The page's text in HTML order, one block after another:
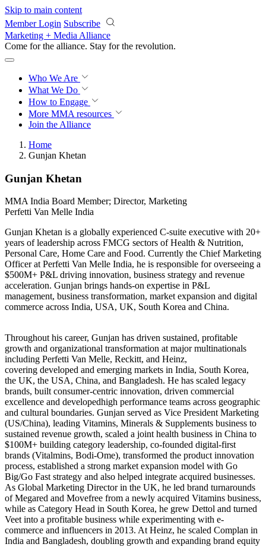
Skip to main content
Member Login Subscribe
Marketing + Media Alliance
Come for the alliance. Stay for the revolution.
Who We Are
What We Do
How to Engage
More MMA resources
Join the Alliance
Home
Gunjan Khetan
Gunjan Khetan
MMA India Board Member; Director, Marketing
Perfetti Van Melle India
Gunjan Khetan is a globally experienced C-suite executive with 20+
years of leadership across FMCG sectors of Health & Nutrition,
Personal Care, Home Care and Food. Currently the Chief Marketing
Officer at Perfetti Van Melle India, he is responsible for overseeing a
$500M+ P&L driving innovation, business strategy and revenue
acceleration. Gunjan brings hands-on expertise in P&L
management, business transformation, market expansion and digital
commerce across India, USA, UK, South Korea and China.
Throughout his career, Gunjan has driven sustained, profitable
growth and organizational transformation at major multinationals
including Perfetti Van Melle, Reckitt, and Heinz,
covering developed and emerging markets in India, South Korea,
the UK, the USA, China, and Bangladesh. He has scaled legacy
brands, built consumer-centric innovation, driven commercial
excellence and developedhigh performance teams across geographic
and cultural boundaries. Gunjan served as Vice President Marketing
(US/China), leading Vitamins, Minerals & Supplements business to
sustained revenue growth, scaled a joint health business in China to
$100M+ building category leadership, co-founded digital-first
brands (Vitalmins, Bodi-Ome), transformed the product innovation
process, established a strong market expansion model with Go
Big/Go Fast strategy and also helped integrate acquired businesses.
As Global Marketing Director in the UK, he led brand turnarounds
of Megared and Movefree from a newly acquired Vitamins business,
while as Category Head in South Korea, he grew Dettol and turned
Veet into a profitable business while experimenting with e-
commerce and influencers in 2013. At Heinz, he scaled Complan in
India and Bangladesh, doubling growth and expanding brand equity